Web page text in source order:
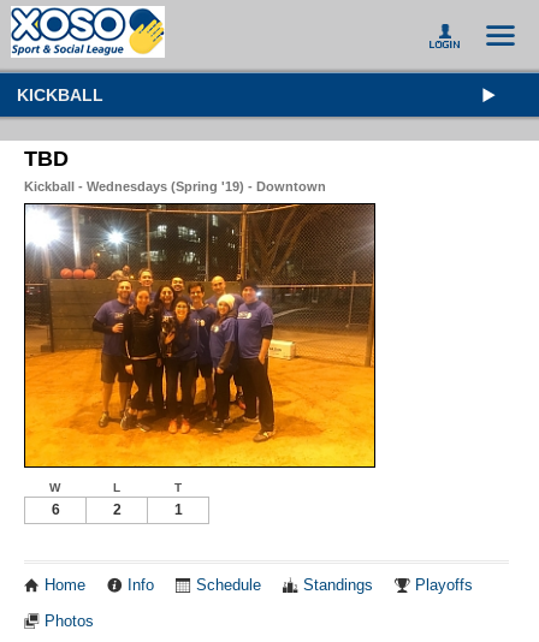
KICKBALL
TBD
Kickball - Wednesdays (Spring '19) - Downtown
W L T
6 2 1
Home Info Schedule Standings Playoffs
Photos